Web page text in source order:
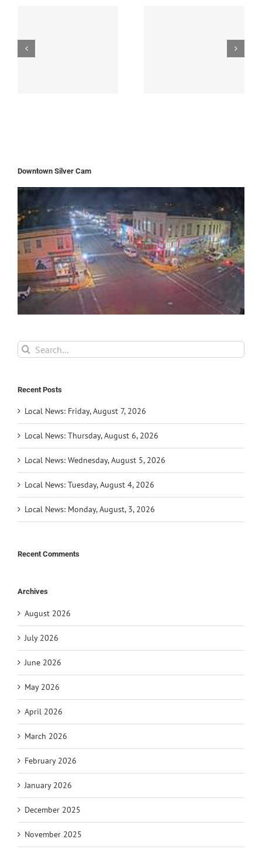
Downtown Silver Cam
Search
for:
Recent Posts
Local News: Friday, August 7, 2026
Local News: Thursday, August 6, 2026
Local News: Wednesday, August 5, 2026
Local News: Tuesday, August 4, 2026
Local News: Monday, August, 3, 2026
Recent Comments
Archives
August 2026
July 2026
June 2026
May 2026
April 2026
March 2026
February 2026
January 2026
December 2025
November 2025